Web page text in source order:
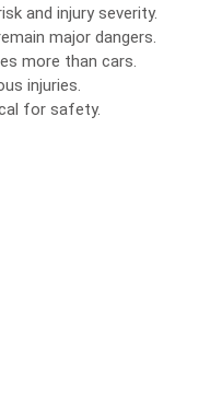
and injury severity.
major dangers.
more than cars.
injuries.
for safety.